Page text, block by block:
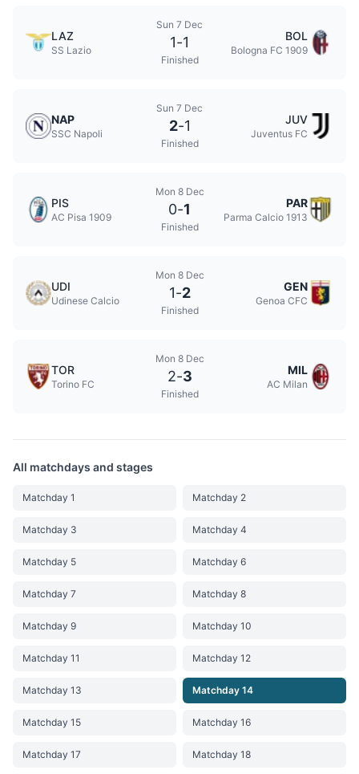
LAZ
SS Lazio
Sun 7 Dec
1-1
Finished
BOL
Bologna FC 1909
NAP
SSC Napoli
Sun 7 Dec
2-1
Finished
JUV
Juventus FC
PIS
AC Pisa 1909
Mon 8 Dec
0-1
Finished
PAR
Parma Calcio 1913
UDI
Udinese Calcio
Mon 8 Dec
1-2
Finished
GEN
Genoa CFC
TOR
Torino FC
Mon 8 Dec
2-3
Finished
MIL
AC Milan
All matchdays and stages
Matchday 1 Matchday 2
Matchday 3 Matchday 4
Matchday 5 Matchday 6
Matchday 7 Matchday 8
Matchday 9 Matchday 10
Matchday 11 Matchday 12
Matchday 13 Matchday 14
Matchday 15 Matchday 16
Matchday 17 Matchday 18